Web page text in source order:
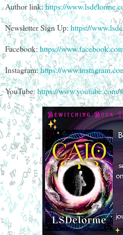
Author link:https://
Newsletter Sign Up:https://
Facebook:https://
Instagram:https://
YouTube: https://www.youtube.com/